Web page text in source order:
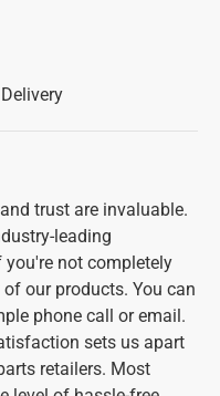
trust are invaluable.
leading
you're not completely
our products. You can
phone call or email.
sets us apart
retailers. Most